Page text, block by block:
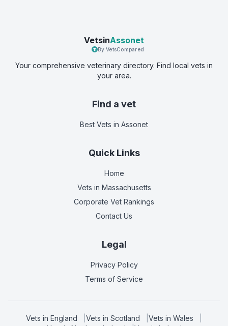
VetsinAssonet
By VetsCompared
Your comprehensive veterinary directory. Find local vets in
your area.
Find a vet
Best Vets in Assonet
Quick Links
Home
Vets in Massachusetts
Corporate Vet Rankings
Contact Us
Legal
Privacy Policy
Terms of Service
Vets in England Vets in Scotland Vets in Wales